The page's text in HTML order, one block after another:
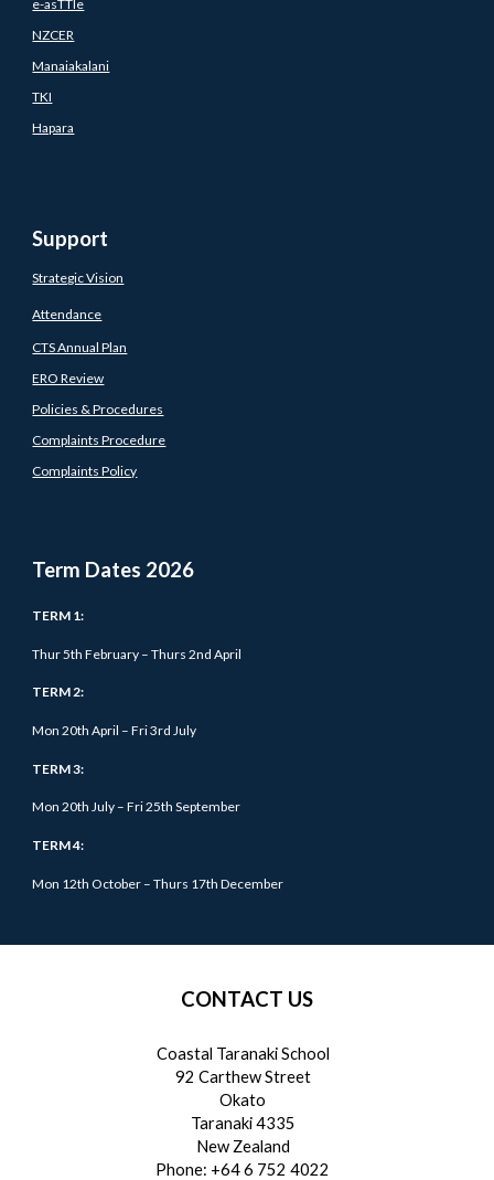
e-asTTle
NZCER
Manaiakalani
TKI
Hapara
Support
Strategic Vision
Attendance
CTS Annual Plan
ERO Review
Policies & Procedures
Complaints Procedure
Complaints Policy
Term Dates 2026
TERM 1:
Thur 5th February – Thurs 2nd April
TERM 2:
Mon 20th April – Fri 3rd July
TERM 3:
Mon 20th July – Fri 25th September
TERM 4:
Mon 12th October –Thurs 17th December
CONTACT US
Coastal Taranaki School
92 Carthew Street
Okato
Taranaki 4335
New Zealand
Phone: +64 6 752 4022